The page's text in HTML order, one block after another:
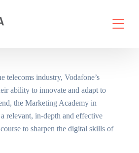
telecoms industry, Vodafone’s
ability to innovate and adapt to
the Marketing Academy in
relevant, in-depth and effective
to sharpen the digital skills of